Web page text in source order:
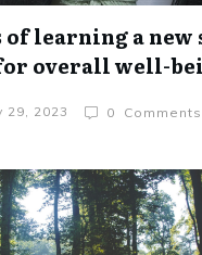
of learning a
overall well-
29, 2023 0 Comments